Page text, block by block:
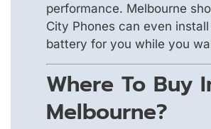
performance. Melbourne
City Phones can even
battery for you while you
Where To Buy
Melbourne?